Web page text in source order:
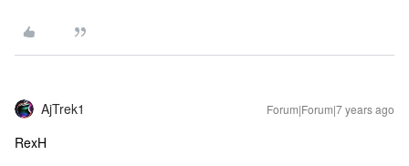
AjTrek1 Forum|Forum|7 years ago
RexH